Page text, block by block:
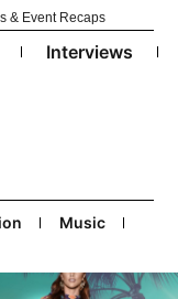
& Event Recaps
Interviews
Music